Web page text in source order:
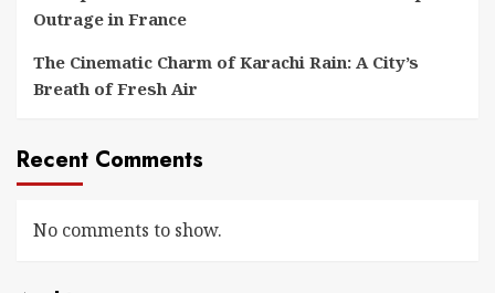
Outrage in France
The Cinematic Charm of Karachi Rain: A City’s
Breath of Fresh Air
Recent Comments
No comments to show.